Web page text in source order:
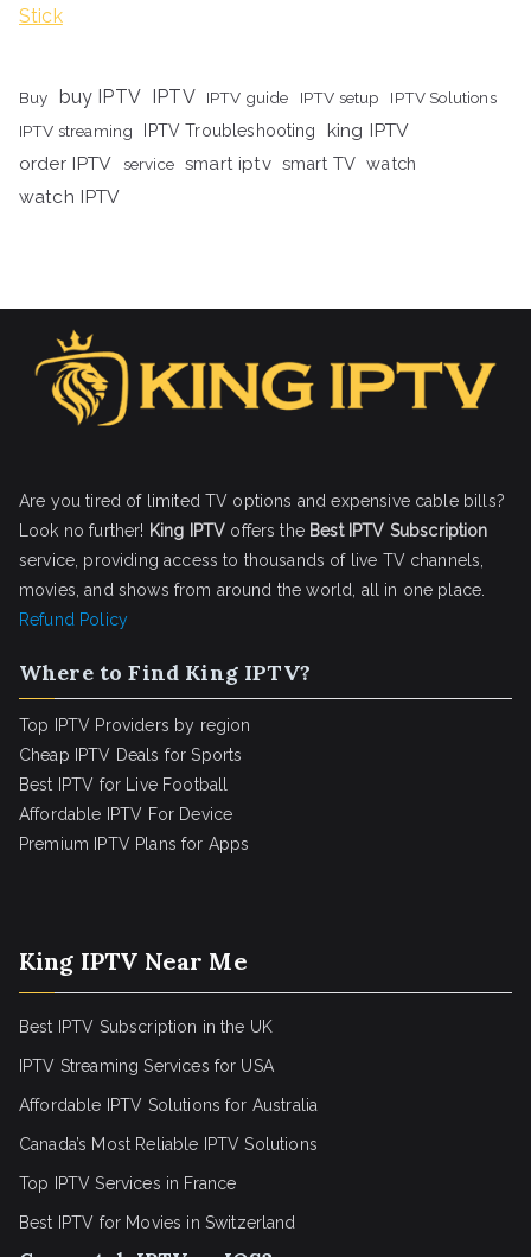
Stick
Buy buy IPTV IPTV IPTV guide IPTV setup
IPTV Solutions
IPTV streaming
IPTV Troubleshooting
king IPTV
order IPTV
service smart iptv smart TV watch
watch IPTV
Are you tired of limited TV options and expensive cable bills?
Look no further! King IPTV offers the Best IPTV Subscription
service, providing access to thousands of live TV channels,
movies, and shows from around the world, all in one place.
Refund Policy
Where to Find King IPTV?
Top IPTV Providers by region
Cheap IPTV Deals for Sports
Best IPTV for Live Football
Affordable IPTV For Device
Premium IPTV Plans for Apps
King IPTV Near Me
Best IPTV Subscription in the UK
IPTV Streaming Services for USA
Affordable IPTV Solutions for Australia
Canada’s Most Reliable IPTV Solutions
Top IPTV Services in France
Best IPTV for Movies in Switzerland